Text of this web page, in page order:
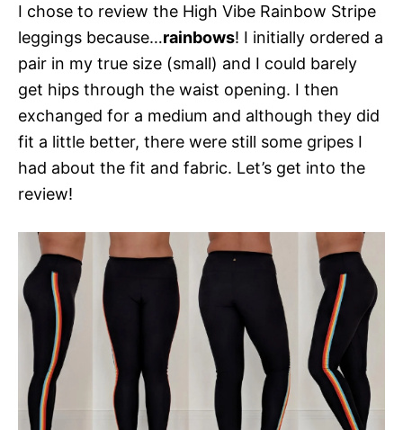
I chose to review the High Vibe Rainbow Stripe
leggings because…rainbows! I initially ordered a
pair in my true size (small) and I could barely
get hips through the waist opening. I then
exchanged for a medium and although they did
fit a little better, there were still some gripes I
had about the fit and fabric. Let’s get into the
review!